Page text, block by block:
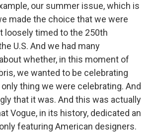
our summer issue, which is
made the choice that we were
loosely timed to the 250th
U.S. And we had many
whether, in this moment of
we wanted to be celebrating
thing we were celebrating. And
that it was. And this was actually
Vogue, in its history, dedicated an
featuring American designers.